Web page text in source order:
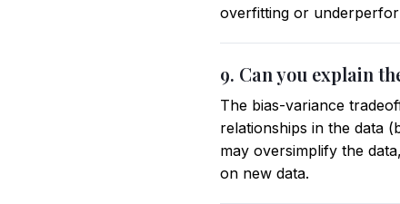
overfitting or
9. Can you explain
The bias-variance
relationships in the data
may oversimplify the
on new data.